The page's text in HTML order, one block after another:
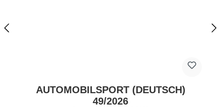
AUTOMOBILSPORT (DEUTSCH)
49/2026